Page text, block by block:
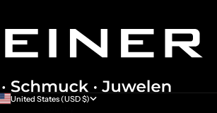
United States (USD $)